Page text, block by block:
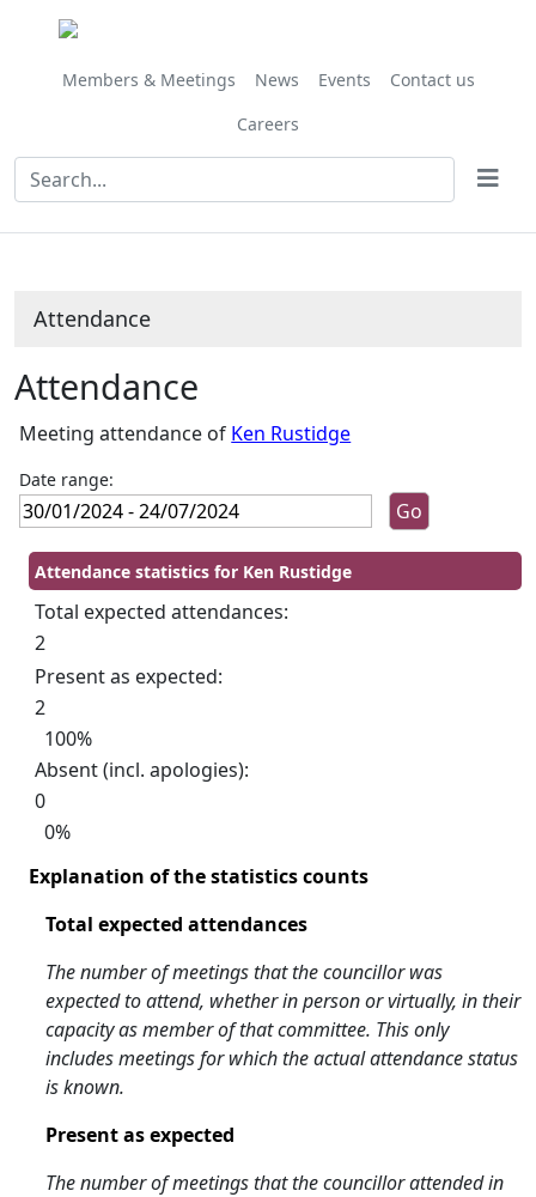
Members & Meetings News Events
Contact us
Careers
Attendance
Attendance
Meeting attendance of Ken Rustidge
Date range:
Attendance statistics for Ken Rustidge
Total expected attendances:
2
Present as expected:
2
100%
Absent (incl. apologies):
0
0%
Explanation of the statistics counts
Total expected attendances
The number of meetings that the councillor was
expected to attend, whether in person or virtually, in their
capacity as member of that committee. This only
includes meetings for which the actual attendance status
is known.
Present as expected
The number of meetings that the councillor attended in